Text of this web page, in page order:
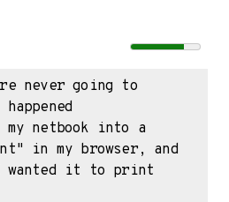
never going to
netbook into a
in my browser, and
it to print